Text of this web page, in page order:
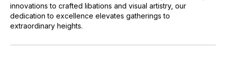
innovations to crafted libations and visual artistry, our
dedication to excellence elevates gatherings to
extraordinary heights.